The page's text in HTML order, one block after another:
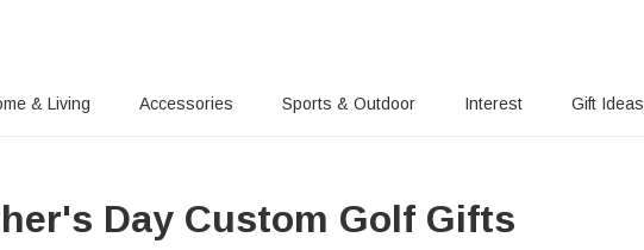
& Living Accessories Sports & Outdoor Interest Gift Ideas
Day Custom Golf Gifts